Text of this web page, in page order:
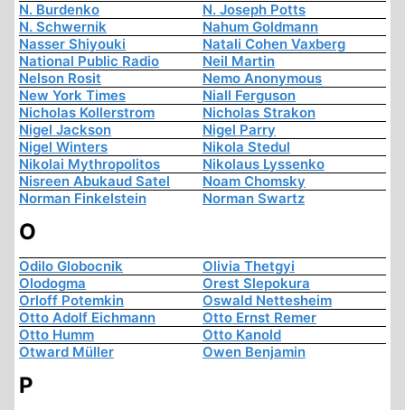
N. Burdenko
N. Joseph Potts
N. Schwernik
Nahum Goldmann
Nasser Shiyouki
Natali Cohen Vaxberg
National Public Radio
Neil Martin
Nelson Rosit
Nemo Anonymous
New York Times
Niall Ferguson
Nicholas Kollerstrom
Nicholas Strakon
Nigel Jackson
Nigel Parry
Nigel Winters
Nikola Stedul
Nikolai Mythropolitos
Nikolaus Lyssenko
Nisreen Abukaud Satel
Noam Chomsky
Norman Finkelstein
Norman Swartz
O
Odilo Globocnik
Olivia Thetgyi
Olodogma
Orest Slepokura
Orloff Potemkin
Oswald Nettesheim
Otto Adolf Eichmann
Otto Ernst Remer
Otto Humm
Otto Kanold
Otward Müller
Owen Benjamin
P